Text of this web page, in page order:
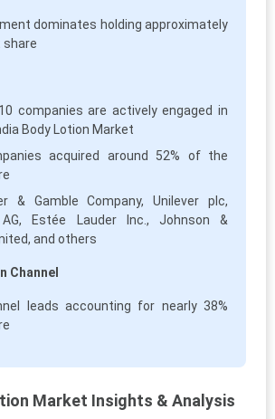
dominates holding approximately
share
companies are actively engaged in
Body Lotion Market
acquired around 52% of the
& Gamble Company, Unilever plc,
AG, Estée Lauder Inc., Johnson &
and others
Channel
leads accounting for nearly 38%
Market Insights & Analysis